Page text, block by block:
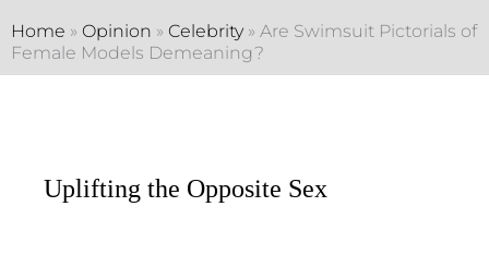
Home » Opinion » Celebrity» Are Swimsuit Pictorials of
Female Models Demeaning?
Uplifting the Opposite Sex